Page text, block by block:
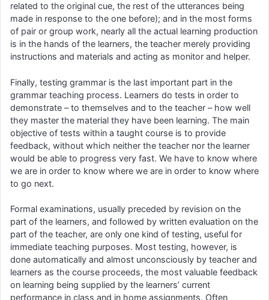
related to the original cue, the rest of the utterances being
made in response to the one before); and in the most forms
of pair or group work, nearly all the actual learning production
is in the hands of the learners, the teacher merely providing
instructions and materials and acting as monitor and helper.
Finally, testing grammar is the last important part in the
grammar teaching process. Learners do tests in order to
demonstrate – to themselves and to the teacher – how well
they master the material they have been learning. The main
objective of tests within a taught course is to provide
feedback, without which neither the teacher nor the learner
would be able to progress very fast. We have to know where
we are in order to know where we are in order to know where
to go next.
Formal examinations, usually preceded by revision on the
part of the learners, and followed by written evaluation on the
part of the teacher, are only one kind of testing, useful for
immediate teaching purposes. Most testing, however, is
done automatically and almost unconsciously by teacher and
learners as the course proceeds, the most valuable feedback
on learning being supplied by the learners’ current
performance in class and in home assignments. Often